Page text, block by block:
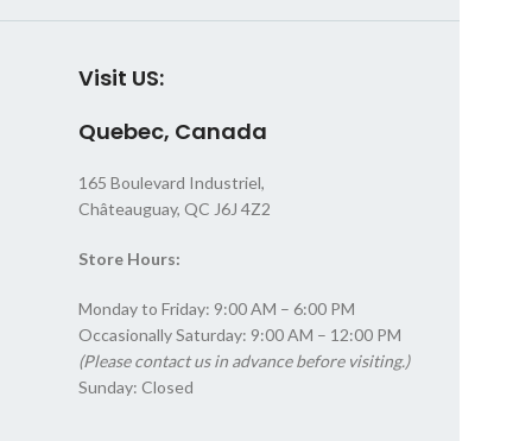
Visit US:
Quebec, Canada
165 Boulevard Industriel,
Châteauguay, QC J6J 4Z2
Store Hours:
Monday to Friday: 9:00 AM – 6:00 PM
Occasionally Saturday: 9:00 AM – 12:00 PM
(Please contact us in advance before visiting.)
Sunday: Closed